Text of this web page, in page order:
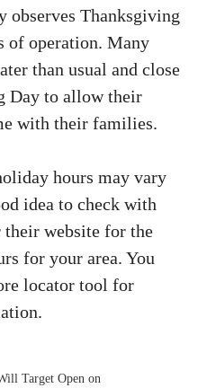
observes Thanksgiving
of operation. Many
than usual and close
Day to allow their
with their families.
hours may vary
idea to check with
website for the
for your area. You
locator tool for
Target Open on